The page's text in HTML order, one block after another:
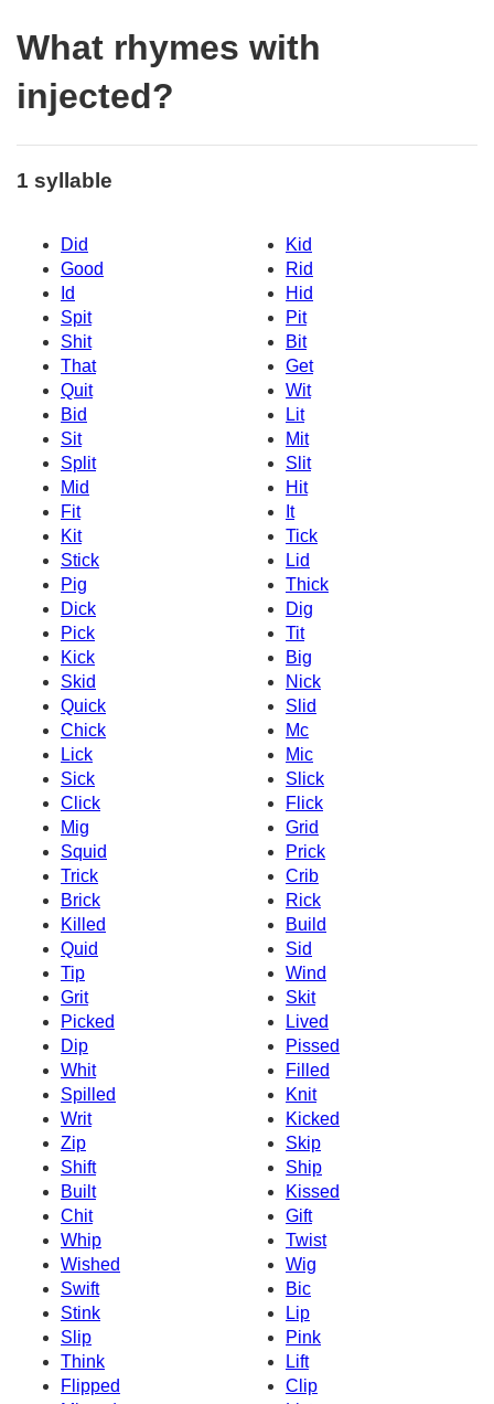
What rhymes with
injected?
1 syllable
Did
Kid
Good
Rid
Id
Hid
Spit
Pit
Shit
Bit
That
Get
Quit
Wit
Bid
Lit
Sit
Mit
Split
Slit
Mid
Hit
Fit
It
Kit
Tick
Stick
Lid
Pig
Thick
Dick
Dig
Pick
Tit
Kick
Big
Skid
Nick
Quick
Slid
Chick
Mc
Lick
Mic
Sick
Slick
Click
Flick
Mig
Grid
Squid
Prick
Trick
Crib
Brick
Rick
Killed
Build
Quid
Sid
Tip
Wind
Grit
Skit
Picked
Lived
Dip
Pissed
Whit
Filled
Spilled
Knit
Writ
Kicked
Zip
Skip
Shift
Ship
Built
Kissed
Chit
Gift
Whip
Twist
Wished
Wig
Swift
Bic
Stink
Lip
Slip
Pink
Think
Lift
Flipped
Clip